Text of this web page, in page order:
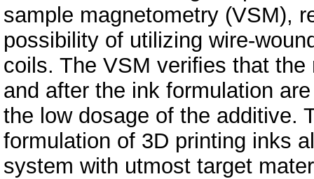
sample magnetometry (VSM),
possibility of utilizing wire-
coils. The VSM veriﬁes that
and after the ink formulation
the low dosage of the additive.
formulation of 3D printing inks
system with utmost target